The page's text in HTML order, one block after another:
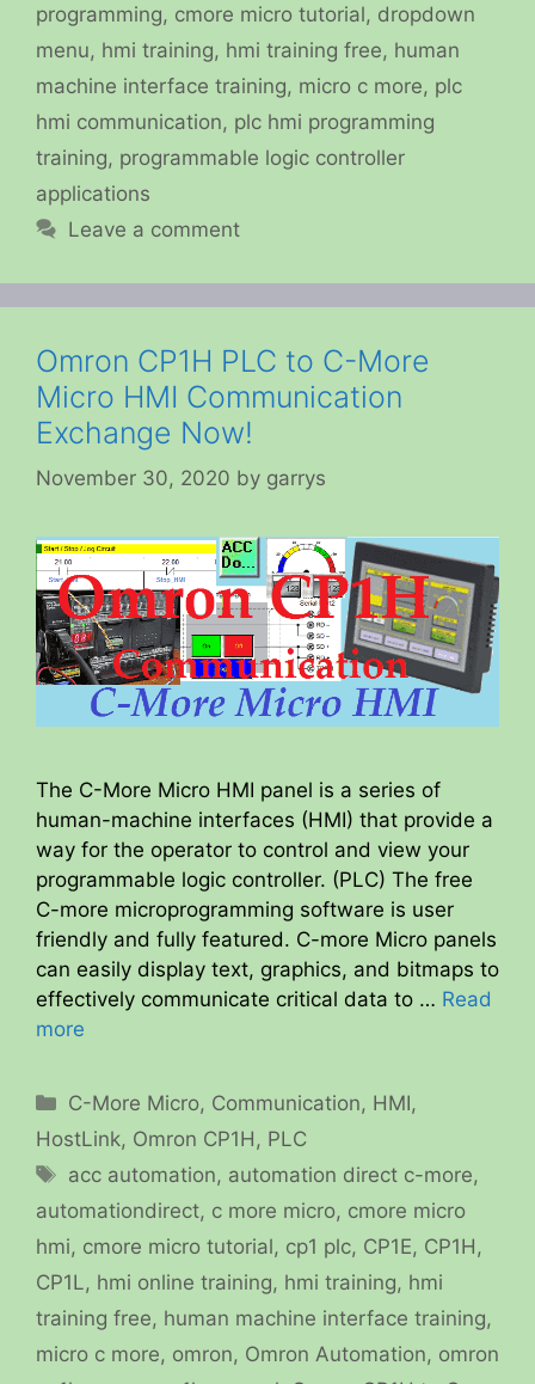
programming, cmore micro tutorial, dropdown
menu, hmi training, hmi training free, human
machine interface training, micro c more, plc
hmi communication, plc hmi programming
training, programmable logic controller
applications
Leave a comment
Omron CP1H PLC to C-More
Micro HMI Communication
Exchange Now!
November 30, 2020 by garrys
The C-More Micro HMI panel is a series of
human-machine interfaces (HMI) that provide a
way for the operator to control and view your
programmable logic controller. (PLC) The free
C-more microprogramming software is user
friendly and fully featured. C-more Micro panels
can easily display text, graphics, and bitmaps to
effectively communicate critical data to … Read
more
Categories
C-More Micro, Communication, HMI,
HostLink, Omron CP1H , PLC
Tags
acc automation, automation direct c-more,
automationdirect, c more micro, cmore micro
hmi, cmore micro tutorial, cp1 plc, CP1E, CP1H ,
CP1L, hmi online training, hmi training, hmi
training free, human machine interface training,
micro c more, omron, Omron Automation, omron